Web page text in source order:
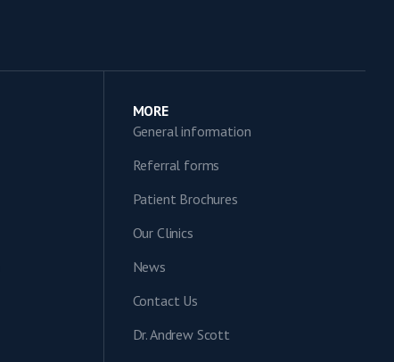
MORE
General information
Referral forms
Patient Brochures
Our Clinics
News
Contact Us
Dr. Andrew Scott